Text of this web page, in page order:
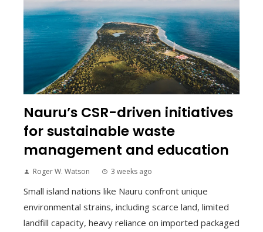
Nauru’s CSR-driven initiatives
for sustainable waste
management and education
Roger W. Watson 3 weeks ago
Small island nations like Nauru confront unique
environmental strains, including scarce land, limited
landfill capacity, heavy reliance on imported packaged